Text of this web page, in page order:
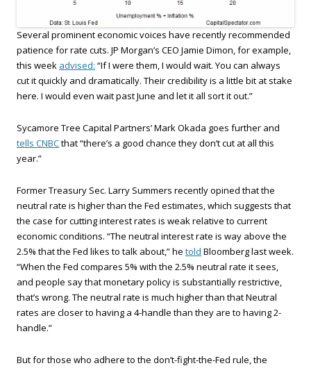
Several prominent economic voices have recently recommended
patience for rate cuts. JP Morgan’s CEO Jamie Dimon, for example,
this week advised: “If I were them, I would wait. You can always
cut it quickly and dramatically. Their credibility is a little bit at stake
here. I would even wait past June and let it all sort it out.”
Sycamore Tree Capital Partners’ Mark Okada goes further and
tells CNBCthat “there’s a good chance they don’t cut at all this
year.”
Former Treasury Sec. Larry Summers recently opined that the
neutral rate is higher than the Fed estimates, which suggests that
the case for cutting interest rates is weak relative to current
economic conditions. “The neutral interest rate is way above the
2.5% that the Fed likes to talk about,” he told Bloomberg last week.
“When the Fed compares 5% with the 2.5% neutral rate it sees,
and people say that monetary policy is substantially restrictive,
that’s wrong. The neutral rate is much higher than that Neutral
rates are closer to having a 4-handle than they are to having 2-
handle.”
But for those who adhere to the don’t-fight-the-Fed rule, the